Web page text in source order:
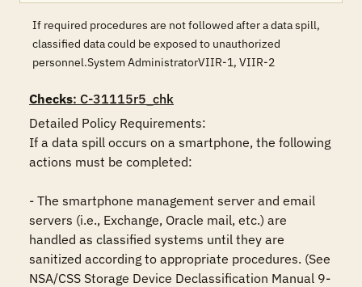
If required procedures are not followed after a data spill,
classified data could be exposed to unauthorized
personnel.System AdministratorVIIR-1, VIIR-2
Checks: C-31115r5_chk
Detailed Policy Requirements:
If a data spill occurs on a smartphone, the following
actions must be completed:
- The smartphone management server and email
servers (i.e., Exchange, Oracle mail, etc.) are
handled as classified systems until they are
sanitized according to appropriate procedures. (See
NSA/CSS Storage Device Declassification Manual 9-